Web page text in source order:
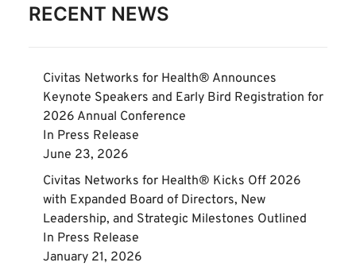
RECENT NEWS
Civitas Networks for Health® Announces
Keynote Speakers and Early Bird Registration for
2026 Annual Conference
In Press Release
June 23, 2026
Civitas Networks for Health® Kicks Off 2026
with Expanded Board of Directors, New
Leadership, and Strategic Milestones Outlined
In Press Release
January 21, 2026